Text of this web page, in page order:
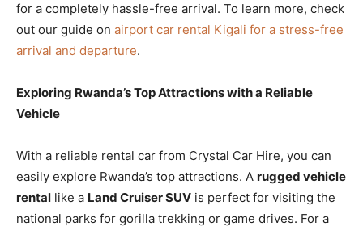
for a completely hassle-free arrival. To learn more, check
out our guide on airport car rental Kigali for a stress-free
arrival and departure.
Exploring Rwanda’s Top Attractions with a Reliable
Vehicle
With a reliable rental car from Crystal Car Hire, you can
easily explore Rwanda’s top attractions. A rugged vehicle
rental like a Land Cruiser SUV is perfect for visiting the
national parks for gorilla trekking or game drives. For a